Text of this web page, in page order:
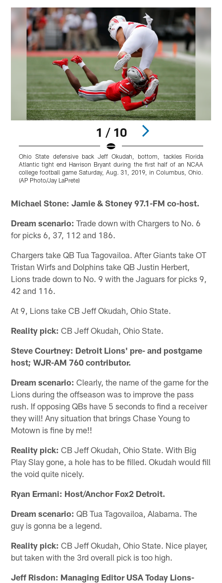
1 / 10
Ohio State defensive back Jeff Okudah, bottom, tackles Florida
Atlantic tight end Harrison Bryant during the first half of an NCAA
college football game Saturday, Aug. 31, 2019, in Columbus, Ohio.
(AP Photo/Jay LaPrete)
Michael Stone: Jamie & Stoney 97.1-FM co-host.
Dream scenario: Trade down with Chargers to No. 6
for picks 6, 37, 112 and 186.
Chargers take QB Tua Tagovailoa. After Giants take OT
Tristan Wirfs and Dolphins take QB Justin Herbert,
Lions trade down to No. 9 with the Jaguars for picks 9,
42 and 116.
At 9, Lions take CB Jeff Okudah, Ohio State.
Reality pick: CB Jeff Okudah, Ohio State.
Steve Courtney: Detroit Lions' pre- and postgame
host; WJR-AM 760 contributor.
Dream scenario: Clearly, the name of the game for the
Lions during the offseason was to improve the pass
rush. If opposing QBs have 5 seconds to find a receiver
they will! Any situation that brings Chase Young to
Motown is fine by me!!
Reality pick: CB Jeff Okudah, Ohio State. With Big
Play Slay gone, a hole has to be filled. Okudah would fill
the void quite nicely.
Ryan Ermani: Host/Anchor Fox2 Detroit.
Dream scenario: QB Tua Tagovailoa, Alabama. The
guy is gonna be a legend.
Reality pick: CB Jeff Okudah, Ohio State. Nice player,
but taken with the 3rd overall pick is too high.
Jeff Risdon: Managing Editor USA Today Lions-